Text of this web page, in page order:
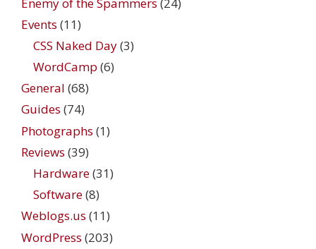
Events (11)
CSS Naked Day(3)
WordCamp (6)
General (68)
Guides (74)
Photographs (1)
Reviews (39)
Hardware(31)
Software(8)
Weblogs.us (11)
WordPress (203)